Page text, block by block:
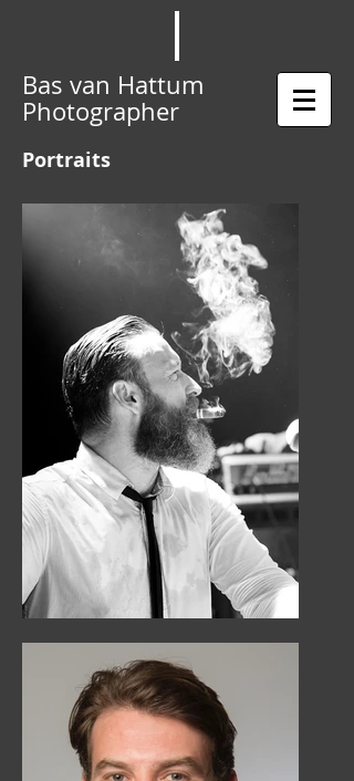
Bas van Hattum
Photographer
Portraits